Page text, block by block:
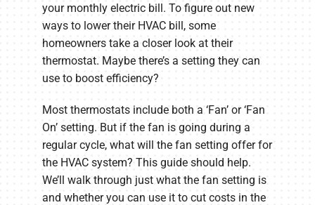
your monthly electric bill. To figure out new
ways to lower their HVAC bill, some
homeowners take a closer look at their
thermostat. Maybe there’s a setting they can
use to boost efficiency?
Most thermostats include both a ‘Fan’ or ‘Fan
On’ setting. But if the fan is going during a
regular cycle, what will the fan setting offer for
the HVAC system? This guide should help.
We’ll walk through just what the fan setting is
and whether you can use it to cut costs in the